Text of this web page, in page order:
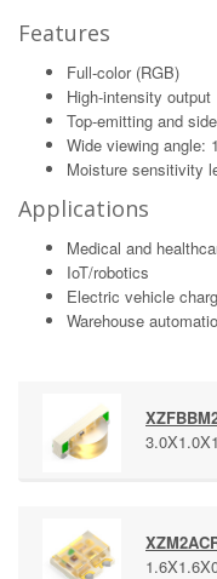
Features
Full-color (RGB)
High-intensity output
Top-emitting and
Wide viewing angle:
Moisture sensitivity
Applications
Medical and
IoT/robotics
Electric vehicle
Warehouse